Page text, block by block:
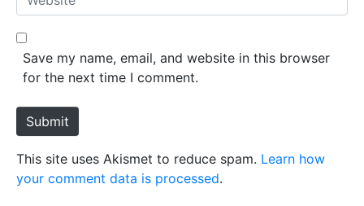
*
e
b
e
Save my name, email, and website in this browser
for the next time I comment.
Submit
This site uses Akismet to reduce spam. Learn how
your comment data is processed.